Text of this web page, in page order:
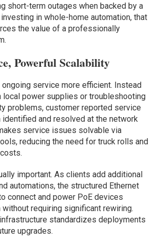
short-term outages when backed by a
in whole-home automation, that
the value of a professionally
Powerful Scalability
service more efficient. Instead
local power supplies or troubleshooting
problems, customer reported service
and resolved at the network
service issues solvable via
reducing the need for truck rolls and
important. As clients add additional
automations, the structured Ethernet
connect and power PoE devices
requiring significant rewiring.
standardizes deployments
upgrades.